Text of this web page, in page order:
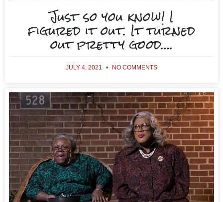
Just so you know! I
figured it out. It turned
out pretty good….
JULY 4, 2021 NO COMMENTS